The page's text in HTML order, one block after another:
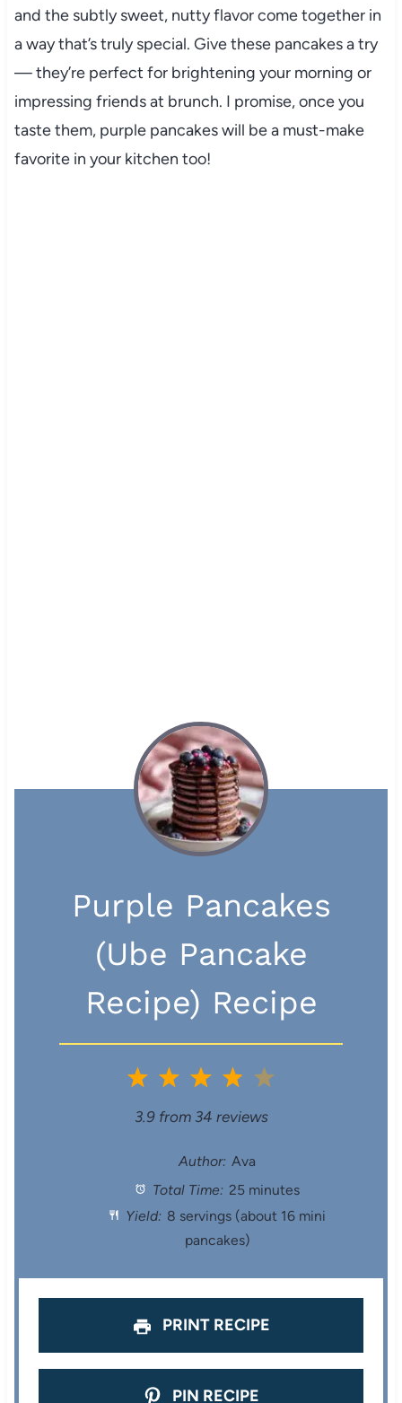
and the subtly sweet, nutty flavor come together in
a way that’s truly special. Give these pancakes a try
— they’re perfect for brightening your morning or
impressing friends at brunch. I promise, once you
taste them, purple pancakes will be a must-make
favorite in your kitchen too!
Purple Pancakes
(Ube Pancake
Recipe) Recipe
5
a
s
4
S
t
a
r
s
3
S
t
a
r
s
2
S
t
a
r
s
1
S
a
3.9from 34 reviews
Author: Ava
Total Time: 25 minutes
Yield: 8 servings (about 16 mini
pancakes)
PRINT RECIPE
PIN RECIPE